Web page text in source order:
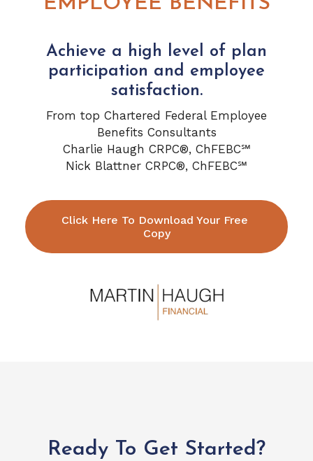
Achieve a high level of plan
participation and employee
satisfaction.
From top Chartered Federal Employee
Benefits Consultants
Charlie Haugh CRPC®, ChFEBC℠
Nick Blattner CRPC®, ChFEBC℠
Click Here To Download Your Free
Copy
Ready To Get Started?